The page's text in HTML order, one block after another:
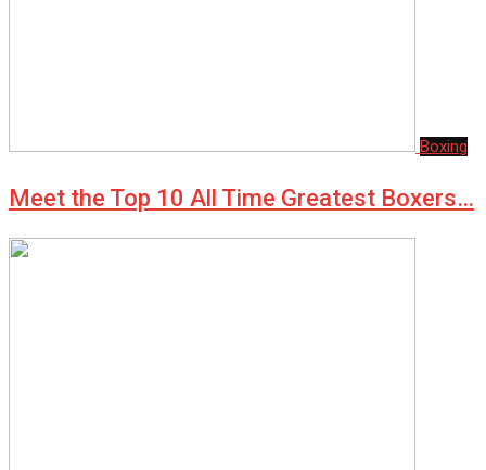
Boxing
Meet the Top 10 All Time Greatest Boxers…